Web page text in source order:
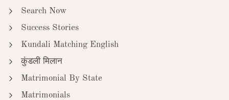
Search Now
Success Stories
Kundali Matching English
कुंडली मिलान
Matrimonial By State
Matrimonials